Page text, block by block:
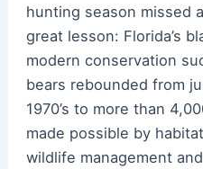
hunting season missed
great lesson: Florida’s
modern conservation
bears rebounded from
1970’s to more than
made possible by
wildlife management